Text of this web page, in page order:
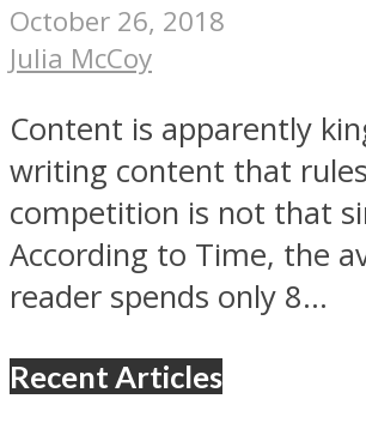
October 26, 2018
Julia McCoy
Content is apparently
writing content that
competition is not that
According to Time, the
reader spends only 8...
Recent Articles